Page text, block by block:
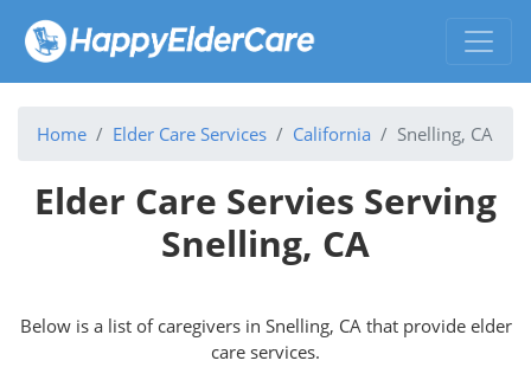
Home Elder Care Services California Snelling, CA
Elder Care Servies Serving
Snelling, CA
Below is a list of caregivers in Snelling, CA that provide elder
care services.